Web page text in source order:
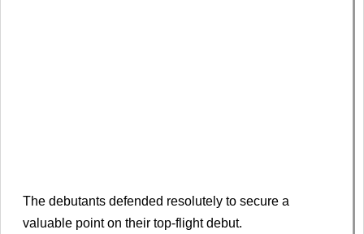
The debutants defended resolutely to secure a
valuable point on their top-flight debut.